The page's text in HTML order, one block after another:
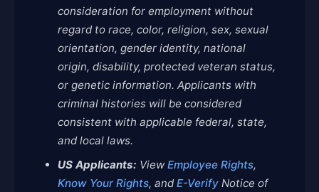
consideration for employment without
regard to race, color, religion, sex, sexual
orientation, gender identity, national
origin, disability, protected veteran status,
or genetic information. Applicants with
criminal histories will be considered
consistent with applicable federal, state,
and local laws.
US Applicants: ViewEmployee Rights,
Know Your Rights, andE-Verify Notice of